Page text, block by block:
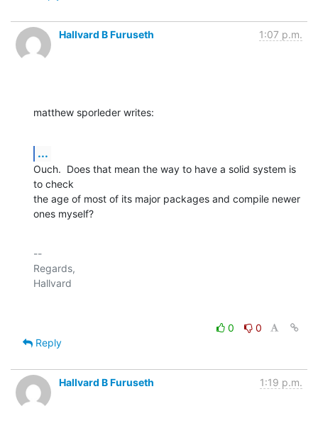
Hallvard B Furuseth 1:07 p.m.
matthew sporleder writes:
...
Ouch.  Does that mean the way to have a solid system is
to check
the age of most of its major packages and compile newer
ones myself?
--
Regards,
0
0
Reply
Hallvard B Furuseth 1:19 p.m.